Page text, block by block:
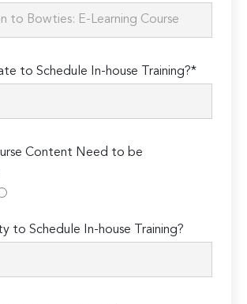
to Schedule In-house Training?*
Content Need to be
to Schedule In-house Training?